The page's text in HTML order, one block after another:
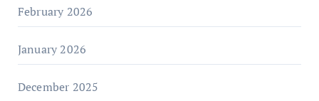
February 2026
January 2026
December 2025